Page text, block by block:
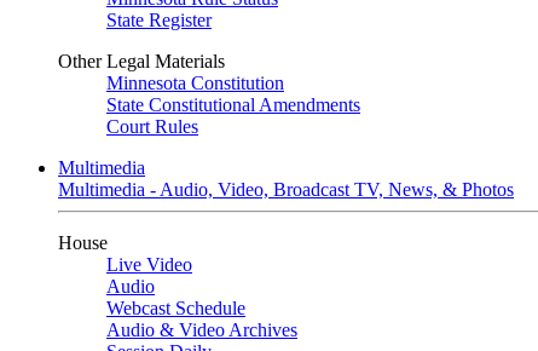
State Register
Other Legal Materials
Minnesota Constitution
State Constitutional Amendments
Court Rules
Multimedia
Multimedia - Audio, Video, Broadcast TV, News, & Photos
House
Live Video
Audio
Webcast Schedule
Audio & Video Archives